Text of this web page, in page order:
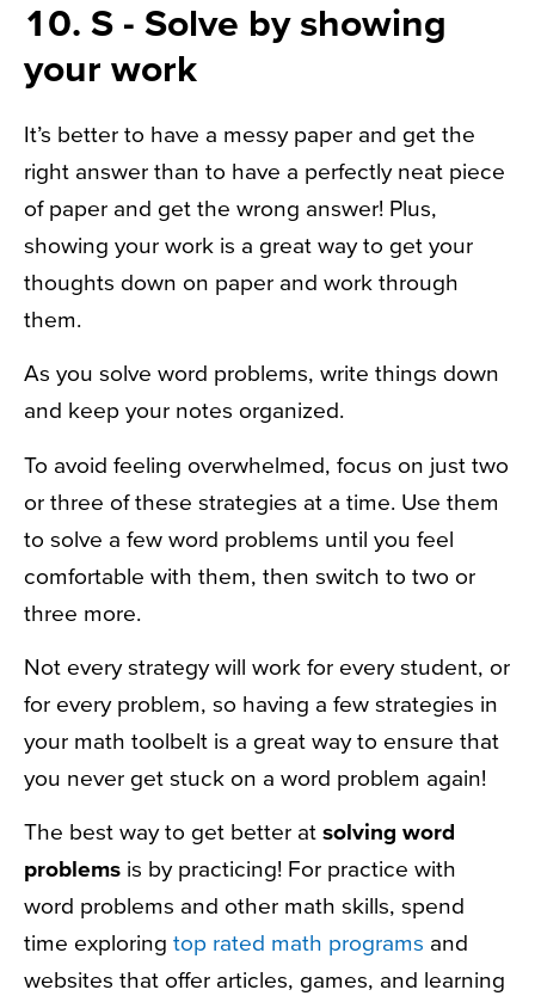
10. S - Solve by showing
your work
It’s better to have a messy paper and get the
right answer than to have a perfectly neat piece
of paper and get the wrong answer! Plus,
showing your work is a great way to get your
thoughts down on paper and work through
them.
As you solve word problems, write things down
and keep your notes organized.
To avoid feeling overwhelmed, focus on just two
or three of these strategies at a time. Use them
to solve a few word problems until you feel
comfortable with them, then switch to two or
three more.
Not every strategy will work for every student, or
for every problem, so having a few strategies in
your math toolbelt is a great way to ensure that
you never get stuck on a word problem again!
The best way to get better at solving word
problems is by practicing! For practice with
word problems and other math skills, spend
time exploring top rated math programs and
websites that offer articles, games, and learning